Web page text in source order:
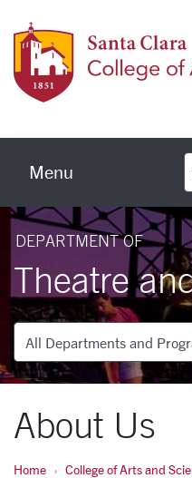
Menu
DEPARTMENT OF
Theatre
Departments
About Us
Home College of Arts and